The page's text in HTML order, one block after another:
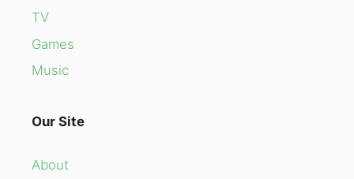
TV
Games
Music
Our Site
About